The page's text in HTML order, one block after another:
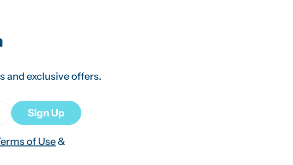
and exclusive offers.
Sign Up
of Use&